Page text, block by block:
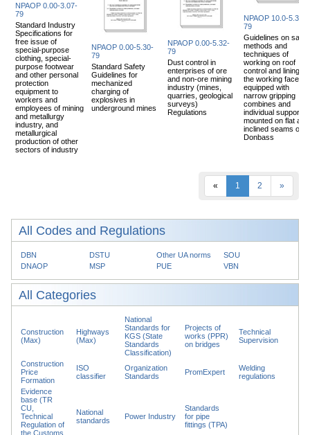
NPAOP 0.00-3.07-
79
Standard Industry
Specifications for
free issue of
special-purpose
clothing, special-
purpose footwear
and other personal
protection
equipment to
workers and
employees of mining
and metallurgy
industry, and
metallurgical
production of other
sectors of industry
NPAOP 0.00-5.30-
79
Standard Safety
Guidelines for
mechanized
charging of
explosives in
underground mines
NPAOP 0.00-5.32-
79
Dust control in
enterprises of ore
and non-ore mining
industry (mines,
quarries, geological
surveys)
Regulations
NPAOP 10.0-5.30-
79
Guidelines on safe
methods and
techniques of
working on roof
control and lining of
the working faces,
equipped with
narrow gripping
combines and
individual supports
mounted on flat and
inclined seams of
Donbass
« 1 2 »
All Codes and Regulations
DBN DSTU Other UA norms
SOU
DNAOP
MSP PUE VBN
All Categories
Construction
(Max)
Highways
(Max)
National
Standards for
KGS (State
Standards
Classification)
Projects of
works (PPR)
on bridges
Technical
Supervision
Construction
Price
Formation
ISO
classifier
Organization
Standards
PromExpert
Welding
regulations
Evidence
base (TR
CU,
Technical
Regulation of
the Customs
National
standards
Power Industry
Standards
for pipe
fittings (TPA)